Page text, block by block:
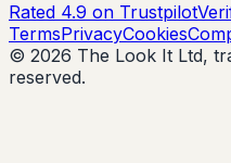
Rated 4.9 on Trustpilot
TermsPrivacyCookies
© 2026 The Look It Ltd,
reserved.